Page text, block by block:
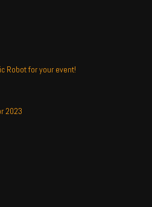
Robot for your event!
2023